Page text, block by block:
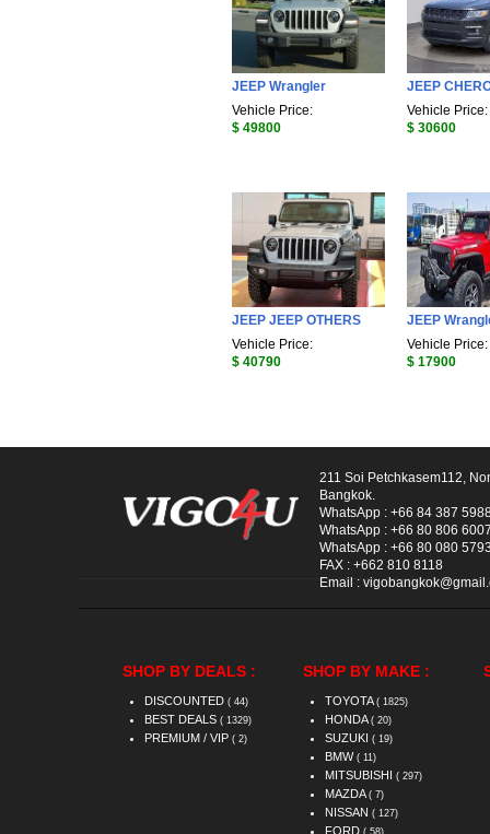
JEEP Wrangler
Vehicle Price:
$ 49800
JEEP
Vehicle Price:
$ 30600
JEEP JEEP OTHERS
Vehicle Price:
$ 40790
JEEP
Vehicle Price:
$ 17900
211 Soi Petchkasem112,
Bangkok.
WhatsApp : +66 84 387
WhatsApp : +66 80 806 6007
WhatsApp : +66 80 080 5793
FAX : +662 810 8118
Email :
SHOP BY DEALS :
DISCOUNTED ( 44)
BEST DEALS ( 1329)
PREMIUM / VIP ( 2)
SHOP BY MAKE :
TOYOTA ( 1825)
HONDA ( 20)
SUZUKI ( 19)
BMW ( 11)
MITSUBISHI ( 297)
MAZDA ( 7)
NISSAN ( 127)
FORD ( 58)